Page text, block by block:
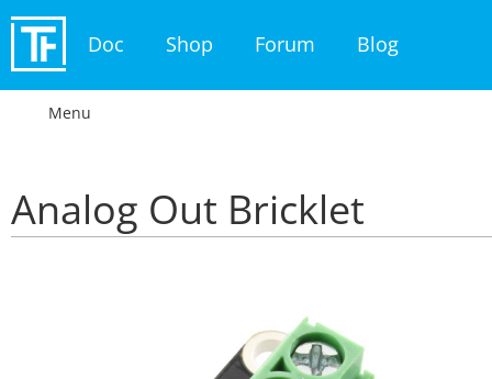
Doc Shop Forum Blog
Menu
Analog Out Bricklet